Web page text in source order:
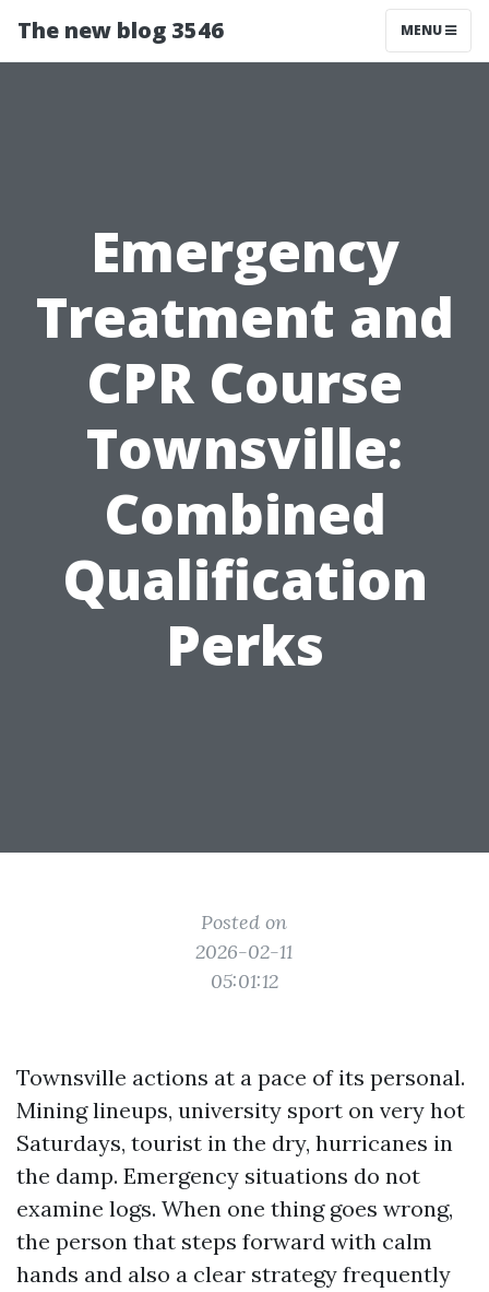
The new blog 3546 MENU
Emergency
Treatment and
CPR Course
Townsville:
Combined
Qualification
Perks
Posted on
2026-02-11
05:01:12
Townsville actions at a pace of its personal.
Mining lineups, university sport on very hot
Saturdays, tourist in the dry, hurricanes in
the damp. Emergency situations do not
examine logs. When one thing goes wrong,
the person that steps forward with calm
hands and also a clear strategy frequently